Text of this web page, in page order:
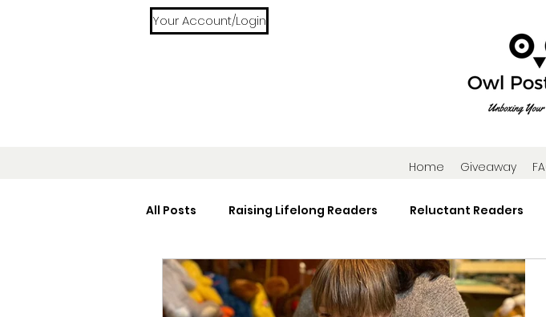
Your Account/Login
Home Giveaway
All Posts Raising Lifelong Readers Reluctant Readers
Home Libraries Reading Research Reading Activities